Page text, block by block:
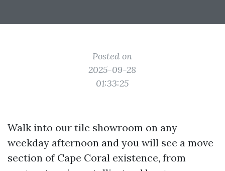
Posted on
2025-09-28
01:33:25
Walk into our tile showroom on any
weekday afternoon and you will see a move
section of Cape Coral existence, from